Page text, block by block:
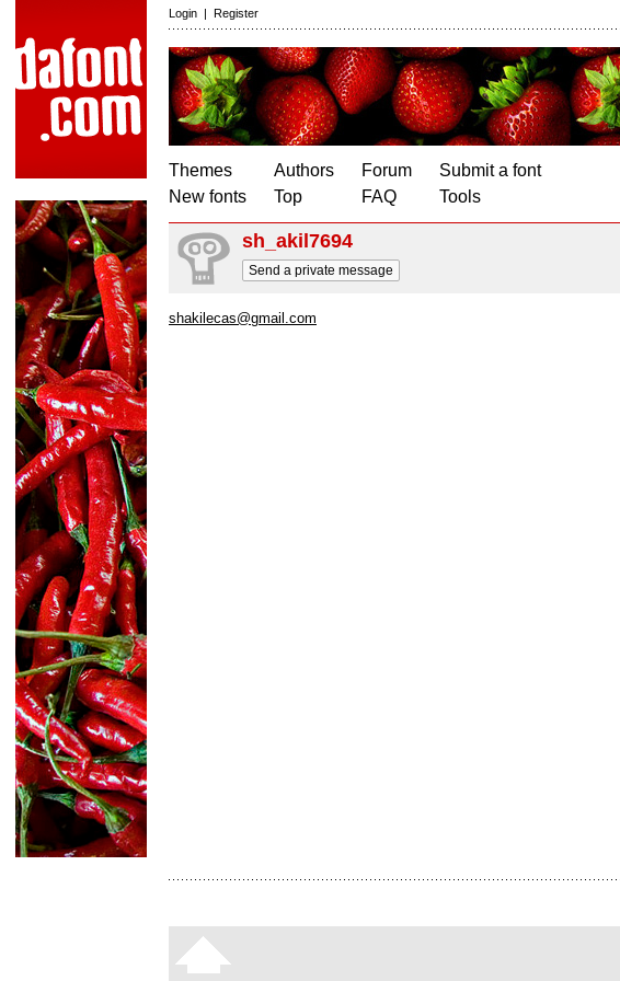
Login | Register
Themes
New fonts
Authors
Top
Forum
FAQ
Submit a font
Tools
sh_akil7694
Send a private message
shakilecas@gmail.com